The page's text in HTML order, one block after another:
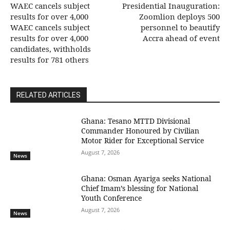
WAEC cancels subject
results for over 4,000
WAEC cancels subject
results for over 4,000
candidates, withholds
results for 781 others
Presidential Inauguration:
Zoomlion deploys 500
personnel to beautify
Accra ahead of event
RELATED ARTICLES
News
Ghana: Tesano MTTD Divisional
Commander Honoured by Civilian
Motor Rider for Exceptional Service
August 7, 2026
News
Ghana: Osman Ayariga seeks National
Chief Imam’s blessing for National
Youth Conference
August 7, 2026